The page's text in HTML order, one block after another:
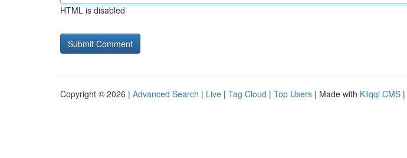
HTML is disabled
Copyright © 2026 | Advanced Search | Live | Tag Cloud | Top Users | Made with Kliqqi CMS |